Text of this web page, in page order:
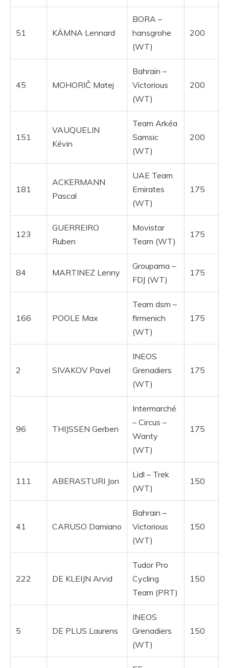
51 KÄMNA Lennard
BORA –
hansgrohe
(WT)
200
45 MOHORIČ Matej
Bahrain –
Victorious
(WT)
200
151
VAUQUELIN
Kévin
Team Arkéa
Samsic
(WT)
200
181
ACKERMANN
Pascal
UAE Team
Emirates
(WT)
175
123
GUERREIRO
Ruben
Movistar
Team (WT)
175
84 MARTINEZ Lenny
Groupama –
FDJ (WT)
175
166 POOLE Max
Team dsm –
firmenich
(WT)
175
2 SIVAKOV Pavel
INEOS
Grenadiers
(WT)
175
96 THIJSSEN Gerben
Intermarché
– Circus –
Wanty
(WT)
175
111 ABERASTURI Jon
Lidl – Trek
(WT)
150
41 CARUSO Damiano
Bahrain –
Victorious
(WT)
150
222 DE KLEIJN Arvid
Tudor Pro
Cycling
Team (PRT)
150
5 DE PLUS Laurens
INEOS
Grenadiers
(WT)
150